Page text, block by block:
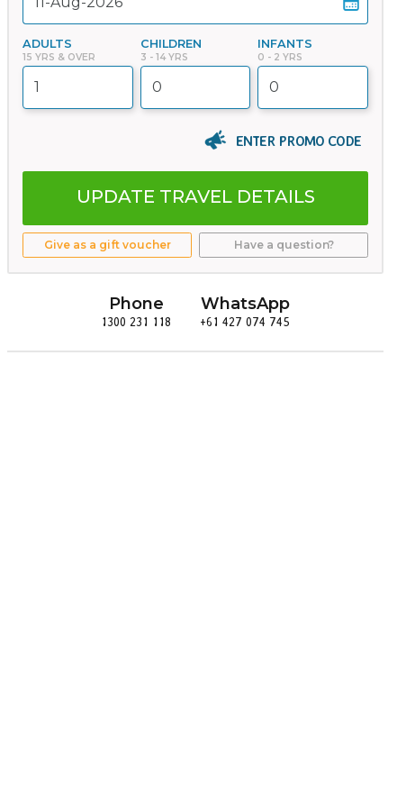
ADULTS
15 YRS & OVER
CHILDREN
3 - 14 YRS
INFANTS
0 - 2 YRS
ENTER PROMO CODE
UPDATE TRAVEL DETAILS
Give as a gift voucher Have a question?
Phone
1300 231 118
WhatsApp
+61 427 074 745